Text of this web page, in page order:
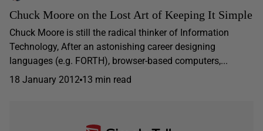
Chuck Moore on the Lost Art of Keeping It Simple
Chuck Moore is still the radical thinker of Information
Technology, After an astonishing career designing
languages (e.g. FORTH), browser-based computers,...
18 January 2012 13 min read